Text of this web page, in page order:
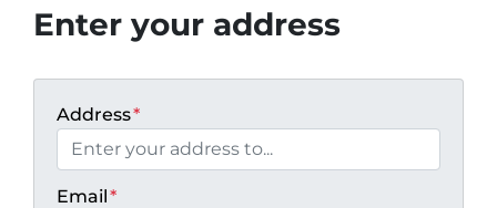
Enter your address
Address*
Email*